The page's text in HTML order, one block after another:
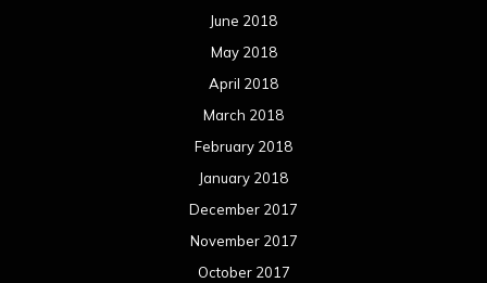
June 2018
May 2018
April 2018
March 2018
February 2018
January 2018
December 2017
November 2017
October 2017